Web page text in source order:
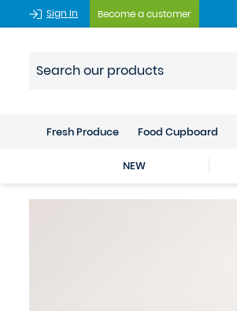
Sign In Become a customer
Fresh Produce Food Cupboard
NEW